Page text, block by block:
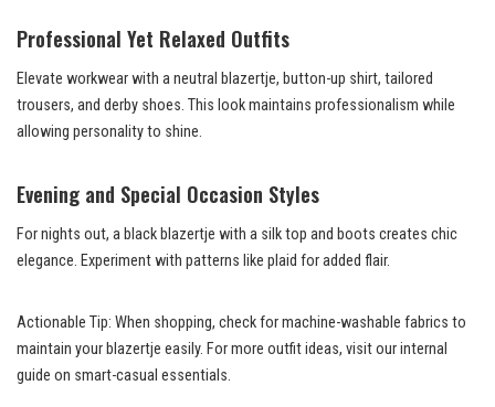
Professional Yet Relaxed Outfits
Elevate workwear with a neutral blazertje, button-up shirt, tailored
trousers, and derby shoes. This look maintains professionalism while
allowing personality to shine.
Evening and Special Occasion Styles
For nights out, a black blazertje with a silk top and boots creates chic
elegance. Experiment with patterns like plaid for added flair.
Actionable Tip: When shopping, check for machine-washable fabrics to
maintain your blazertje easily. For more outfit ideas, visit our internal
guide on smart-casual essentials.